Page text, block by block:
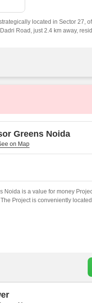
located in Sector 27,
Road, just 2.4 km away,
Greens Noida
Noida is a value for money
Project is conveniently